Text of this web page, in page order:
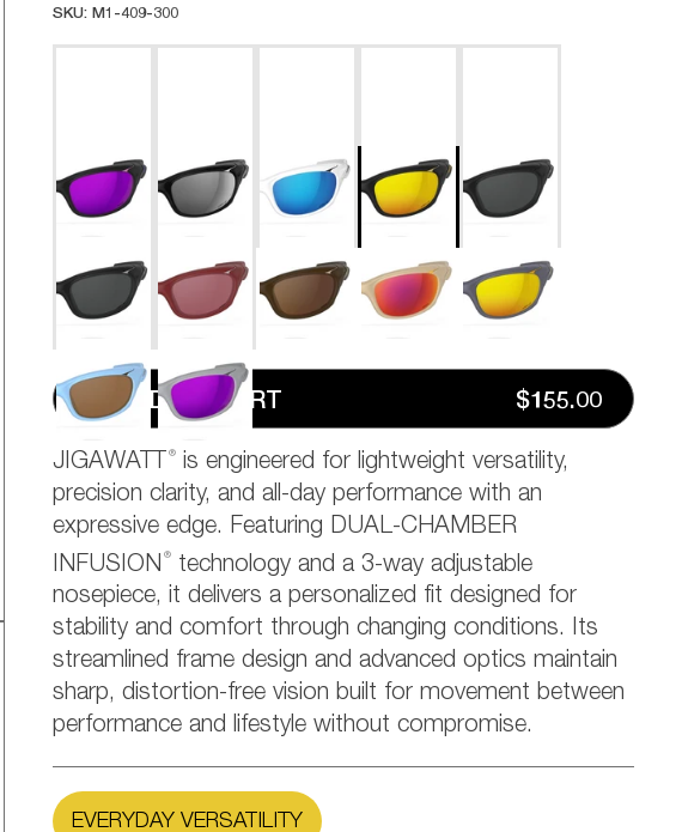
SKU: M1-409-300
ADD TO CART $155.00
JIGAWATT ®
is engineered for lightweight versatility,
precision clarity, and all-day performance with an
expressive edge. Featuring DUAL-CHAMBER
INFUSION ®
technology and a 3-way adjustable
nosepiece, it delivers a personalized fit designed for
stability and comfort through changing conditions. Its
streamlined frame design and advanced optics maintain
sharp, distortion-free vision built for movement between
performance and lifestyle without compromise.
EVERYDAY VERSATILITY